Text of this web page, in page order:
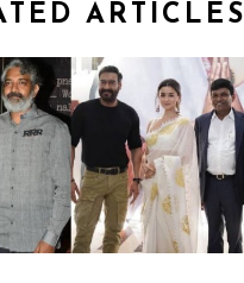
ARTICLES